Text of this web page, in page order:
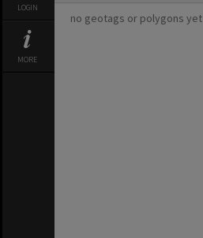
LOGIN
MORE
no geotags or polygons yet